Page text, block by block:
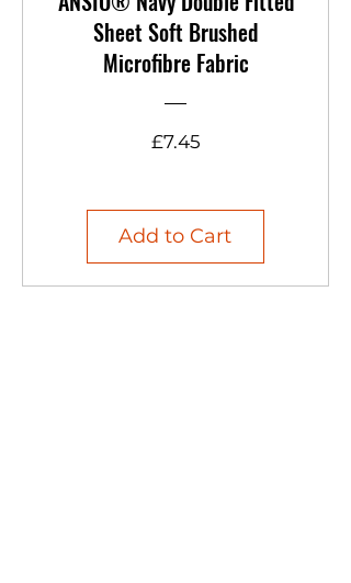
Sheet Soft Brushed
Microfibre Fabric
£7.45Price
Add to Cart